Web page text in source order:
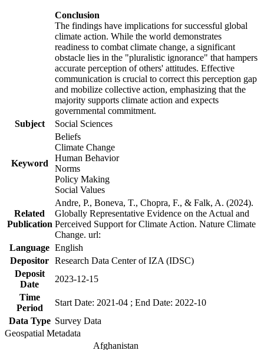
Conclusion
The findings have implications for successful global
climate action. While the world demonstrates
readiness to combat climate change, a significant
obstacle lies in the "pluralistic ignorance" that hampers
accurate perception of others' attitudes. Effective
communication is crucial to correct this perception gap
and mobilize collective action, emphasizing that the
majority supports climate action and expects
governmental commitment.
Subject
Social Sciences
Keyword
Beliefs
Climate Change
Human Behavior
Norms
Policy Making
Social Values
Related
Publication
Andre, P., Boneva, T., Chopra, F., & Falk, A. (2024).
Globally Representative Evidence on the Actual and
Perceived Support for Climate Action. Nature Climate
Change. url:
Language English
Depositor Research Data Center of IZA (IDSC)
Deposit
Date
2023-12-15
Time
Period
Start Date: 2021-04 ; End Date: 2022-10
Data Type Survey Data
Geospatial Metadata
Afghanistan